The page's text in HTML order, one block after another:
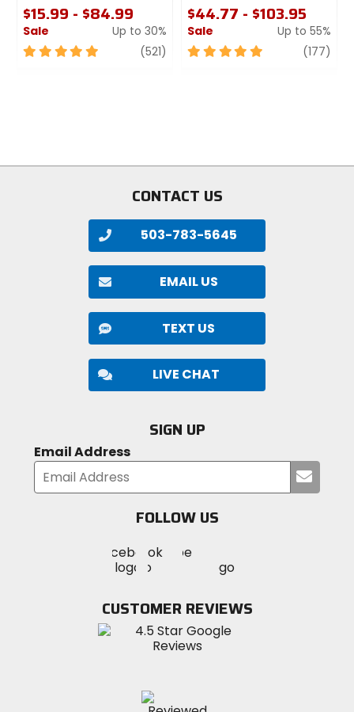
$15.99 - $84.99
Sale
Up to 30%
5
(521) review
$44.77 - $103.95
Sale
Up to 55%
5
(177)
CONTACT US
503-783-5645
EMAIL US
TEXT US
LIVE CHAT
SIGN UP
Email Address
your
FOLLOW US
MotoSport
on
Visit
MotoSportMotoSport
Instagram
CUSTOMER REVIEWS